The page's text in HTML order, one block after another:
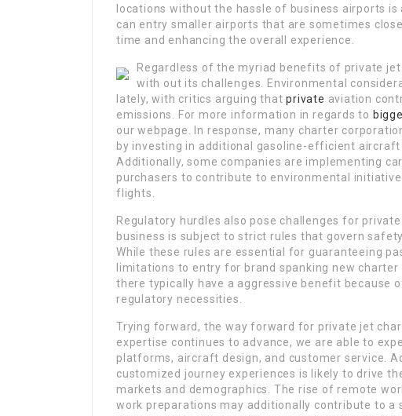
locations without the hassle of business airports
can entry smaller airports that are sometimes
time and enhancing the overall experience.
Regardless of the myriad benefits of private
with out its challenges. Environmental
lately, with critics arguing thatprivate aviation
emissions. For more information in regards to
our webpage. In response, many charter
by investing in additional gasoline-efficient
Additionally, some companies are implementing
purchasers to contribute to environmental
flights.
Regulatory hurdles also pose challenges for
business is subject to strict rules that govern
While these rules are essential for guaranteeing
limitations to entry for brand spanking new
there typically have a aggressive benefit because
regulatory necessities.
Trying forward, the way forward for private jet
expertise continues to advance, we are able to
platforms, aircraft design, and customer service.
customized journey experiences is likely to drive
markets and demographics. The rise of remote
work preparations may additionally contribute to a